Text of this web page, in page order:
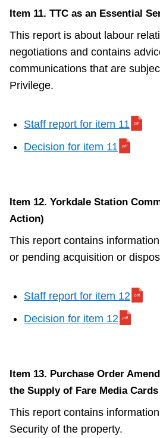
Item 11. TTC as an Essential
This report is about labour
negotiations and contains
communications that are
Privilege.
Staff report for item 11
Decision for item 11
Item 12. Yorkdale Station
Action)
This report contains
or pending acquisition or
Staff report for item 12
Decision for item 12
Item 13. Purchase Order
the Supply of Fare Media
This report contains
Security of the property.